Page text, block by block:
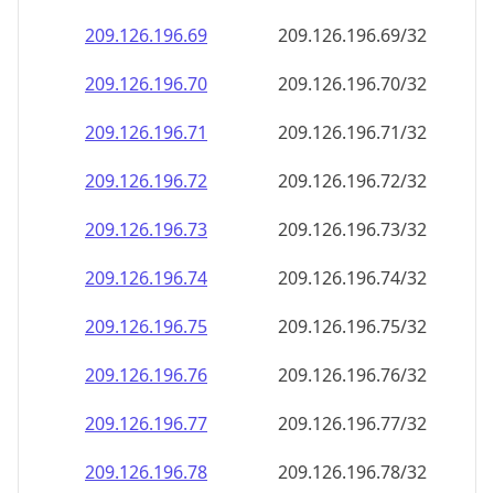
209.126.196.69
209.126.196.69/32
209.126.196.70
209.126.196.70/32
209.126.196.71
209.126.196.71/32
209.126.196.72
209.126.196.72/32
209.126.196.73
209.126.196.73/32
209.126.196.74
209.126.196.74/32
209.126.196.75
209.126.196.75/32
209.126.196.76
209.126.196.76/32
209.126.196.77
209.126.196.77/32
209.126.196.78
209.126.196.78/32